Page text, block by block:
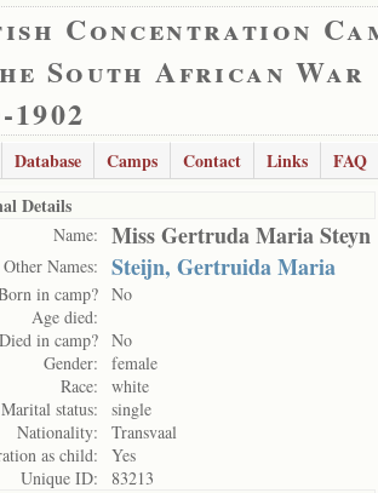
Concentration
South African War
1902
Database Camps Contact Links
FAQ
Details
Name: Miss Gertruda Maria Steyn
Other Names: Steijn, Gertruida Maria
in camp? No
Age died:
Died in camp? No
Gender:
female
Race:
white
Marital status:
single
Nationality:
Transvaal
as child:
Yes
Unique ID:
83213